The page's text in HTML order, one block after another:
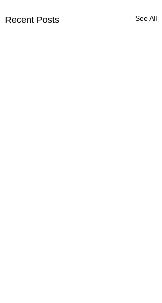
Recent Posts See All